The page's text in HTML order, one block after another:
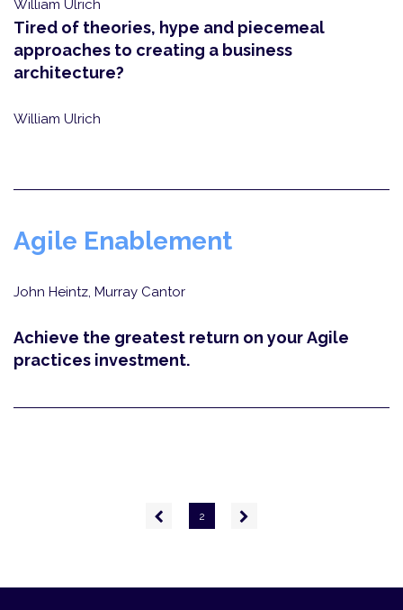
William Ulrich
Tired of theories, hype and piecemeal
approaches to creating a business
architecture?
William Ulrich
Agile Enablement
John Heintz, Murray Cantor
Achieve the greatest return on your Agile
practices investment.
Previous
page
2
Next